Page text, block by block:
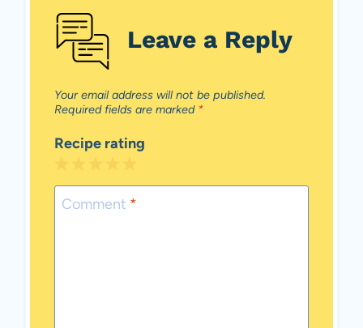
Leave a Reply
Your email address will not be published.
Required fields are marked *
Recipe rating
5
Stars
4
Stars
3
Stars
2
Stars
1
Star
Comment *